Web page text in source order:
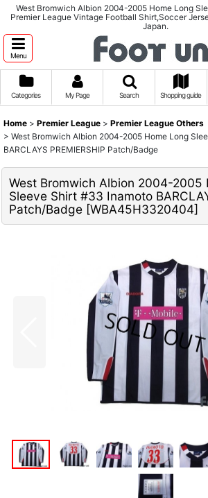
West Bromwich Albion 2004-2005 Home Long
Premier League Vintage Football Shirt,Soccer
Japan.
Menu
Categories My Page Search Shopping guide
Home > Premier League > Premier League Others
> West Bromwich Albion 2004-2005 Home Long
BARCLAYS PREMIERSHIP Patch/Badge
West Bromwich Albion 2004-2005
Sleeve Shirt #33 Inamoto
Patch/Badge [WBA45H3320404]